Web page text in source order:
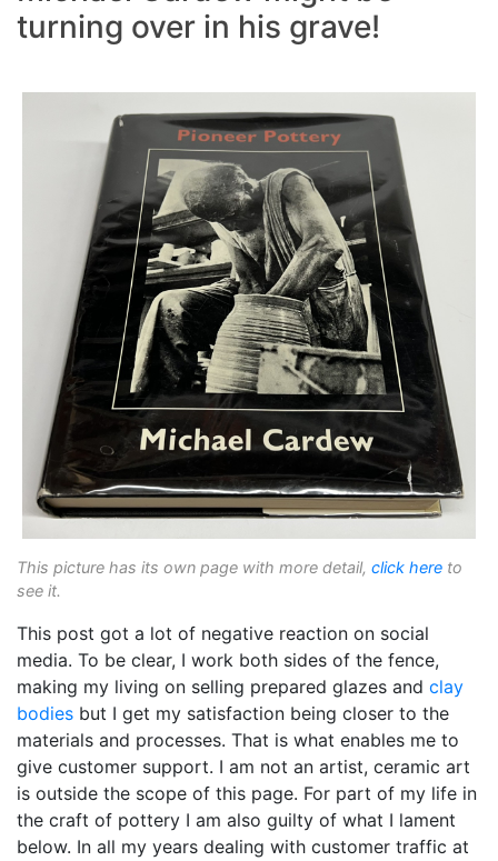
turning over in his grave!
This picture has its own page with more detail, click here to
see it.
This post got a lot of negative reaction on social
media. To be clear, I work both sides of the fence,
making my living on selling prepared glazes and clay
bodies but I get my satisfaction being closer to the
materials and processes. That is what enables me to
give customer support. I am not an artist, ceramic art
is outside the scope of this page. For part of my life in
the craft of pottery I am also guilty of what I lament
below. In all my years dealing with customer traffic at